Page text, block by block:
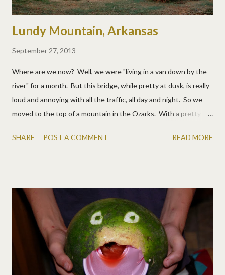
Lundy Mountain, Arkansas
September 27, 2013
Where are we now? Well, we were "living in a van down by the
river" for a month. But this bridge, while pretty at dusk, is really
loud and annoying with all the traffic, all day and night. So we
moved to the top of a mountain in the Ozarks. With a pretty
love it. No, we're not "settling down", we just wanted a
SHARE POST A COMMENT READ MORE